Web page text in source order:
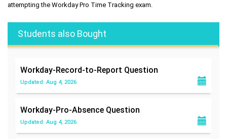
attempting the Workday Pro Time Tracking exam.
Students also Bought
Workday-Record-to-Report Question
Updated: Aug 4, 2026
Workday-Pro-Absence Question
Updated: Aug 4, 2026